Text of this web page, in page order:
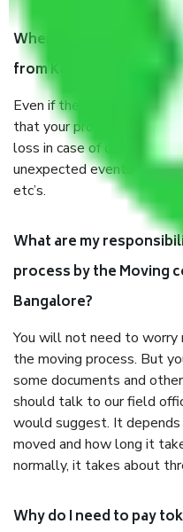
When Packers and
from Kambipura
Even if they are
that your products are. It
loss in case of damage or
unexpected events like
etc’s.
What are my
process by the Moving
Bangalore?
You will not need to worry
the moving process. But
some documents and
should talk to our field
would suggest. It
moved and how long it
normally, it takes about
Why do I need to pay